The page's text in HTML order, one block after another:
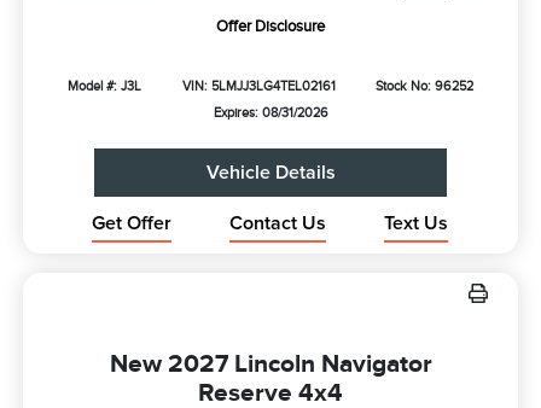
Offer Disclosure
Model #: J3L VIN: 5LMJJ3LG4TEL02161
Stock No: 96252
Expires: 08/31/2026
Vehicle Details
Get Offer Contact Us Text Us
New 2027 Lincoln Navigator
Reserve 4x4